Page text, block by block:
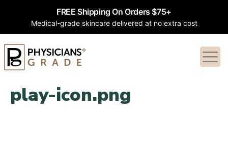
FREE Shipping On Orders $75+
Medical-grade skincare delivered at no extra cost
play-icon.png